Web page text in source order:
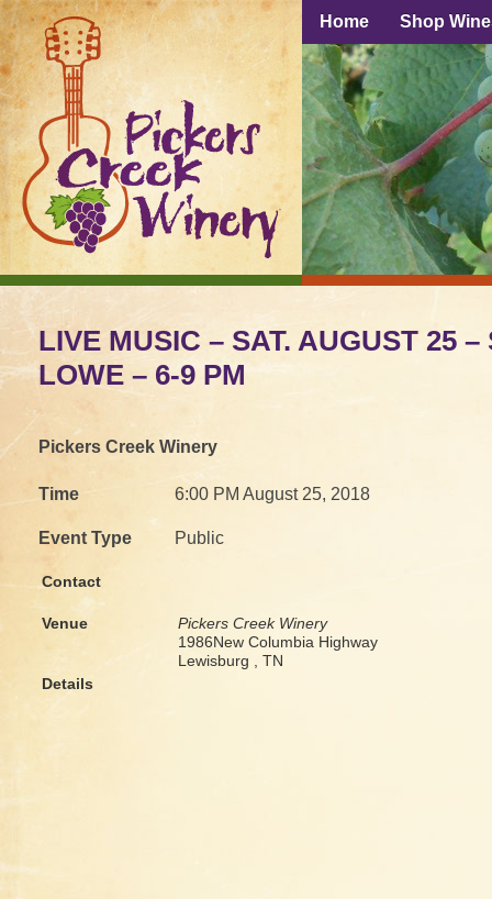
Home Shop
LIVE MUSIC – SAT. AUGUST 25
LOWE – 6-9 PM
Pickers Creek Winery
Time 6:00 PM August 25, 2018
Event Type Public
Contact
Venue
Pickers Creek Winery
1986New Columbia Highway
Lewisburg , TN
Details